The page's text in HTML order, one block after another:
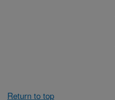
Return to top